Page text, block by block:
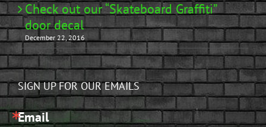
Check out our “Skateboard Graffiti”
door decal
December 22, 2016
SIGN UP FOR OUR EMAILS
Email